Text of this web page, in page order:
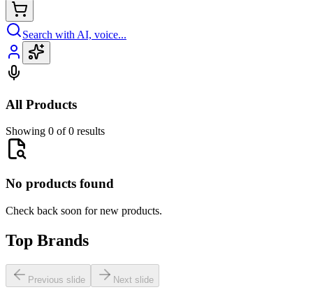
Search with AI, voice...
All Products
Showing 0 of 0 results
No products found
Check back soon for new products.
Top Brands
Previous slide Next slide